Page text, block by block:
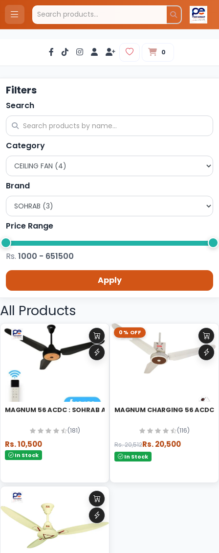
0
Filters
Search
Category
Brand
Price Range
Rs. 1000 - 651500
Apply
All Products
MAGNUM 56 ACDC : SOHRAB AC DC 56 CEILING FAN
(181)
Rs. 10,500
In Stock
0% OFF
(116)
Rs. 20,512Rs. 20,500
In Stock